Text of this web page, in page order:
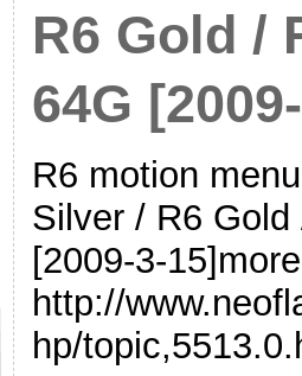
R6 Gold /
64G
R6 motion
Silver / R6
[2009-3-
http://
hp/